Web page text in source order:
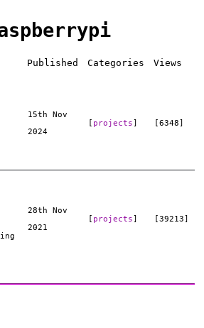
Published Categories Views
15th Nov
2024
[ projects] [6348]
28th Nov
2021
[ projects] [39213]